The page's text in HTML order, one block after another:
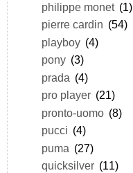
philippe monet (1)
pierre cardin (54)
playboy (4)
pony (3)
prada (4)
pro player (21)
pronto-uomo (8)
pucci (4)
puma (27)
quicksilver (11)